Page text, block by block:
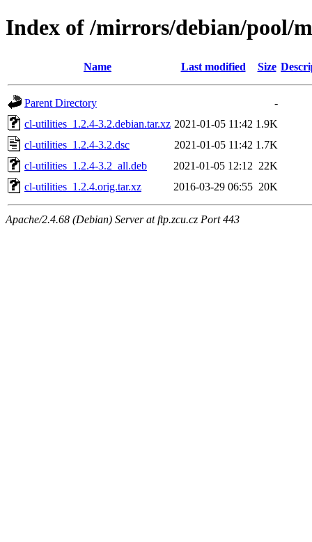
Index of /mirrors/debian/pool/
Name Last modified Size
Parent Directory
-
cl-utilities_1.2.4-3.2.debian.tar.xz 2021-01-05 11:42 1.9K
cl-utilities_1.2.4-3.2.dsc
2021-01-05 11:42 1.7K
cl-utilities_1.2.4-3.2_all.deb
2021-01-05 12:12 22K
cl-utilities_1.2.4.orig.tar.xz
2016-03-29 06:55 20K
Apache/2.4.68 (Debian) Server at ftp.zcu.cz Port 443